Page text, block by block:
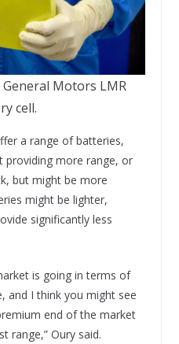
Motors LMR
cell.
a range of batteries,
providing more range, or
but might be more
might be lighter,
significantly less
is going in terms of
and I think you might see
end of the market
range,” Oury said.